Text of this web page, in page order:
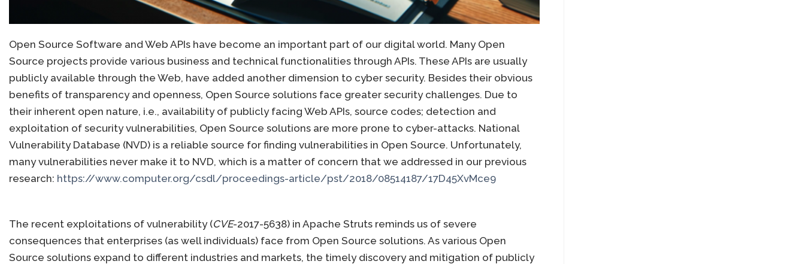
Open Source Software and Web APIs have become an important part of our digital world. Many Open
Source projects provide various business and technical functionalities through APIs. These APIs are usually
publicly available through the Web, have added another dimension to cyber security. Besides their obvious
benefits of transparency and openness, Open Source solutions face greater security challenges. Due to
their inherent open nature, i.e., availability of publicly facing Web APIs, source codes; detection and
exploitation of security vulnerabilities, Open Source solutions are more prone to cyber-attacks. National
Vulnerability Database (NVD) is a reliable source for finding vulnerabilities in Open Source. Unfortunately,
many vulnerabilities never make it to NVD, which is a matter of concern that we addressed in our previous
research: https://www.computer.org/csdl/proceedings-article/pst/2018/08514187/17D45XvMce9
The recent exploitations of vulnerability (CVE-2017-5638) in Apache Struts reminds us of severe
consequences that enterprises (as well individuals) face from Open Source solutions. As various Open
Source solutions expand to different industries and markets, the timely discovery and mitigation of publicly